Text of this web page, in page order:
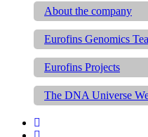
About the company
Eurofins Genomics
Eurofins Projects
The DNA Universe